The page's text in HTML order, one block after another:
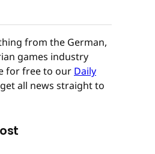
from the German,
games industry
for free to our Daily
all news straight to